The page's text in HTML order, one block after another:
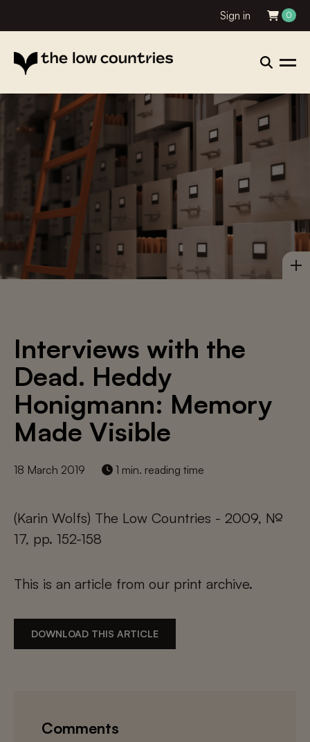
Sign in 0
Interviews with the
Dead. Heddy
Honigmann: Memory
Made Visible
18 March 2019 1 min. reading time
(Karin Wolfs) The Low Countries - 2009, №
17, pp. 152-158
This is an article from our print archive.
DOWNLOAD THIS ARTICLE
Comments